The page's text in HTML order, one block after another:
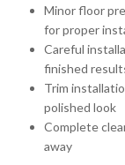
Minor floor
for proper
Careful
finished
Trim
polished look
Complete
away